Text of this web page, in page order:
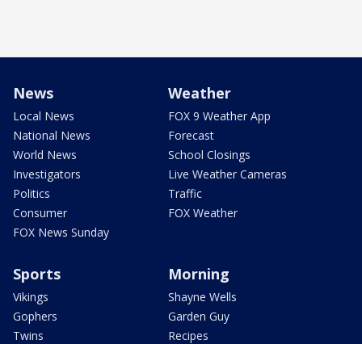
News
Local News
National News
World News
Investigators
Politics
Consumer
FOX News Sunday
Weather
FOX 9 Weather App
Forecast
School Closings
Live Weather Cameras
Traffic
FOX Weather
Sports
Vikings
Gophers
Twins
Morning
Shayne Wells
Garden Guy
Recipes